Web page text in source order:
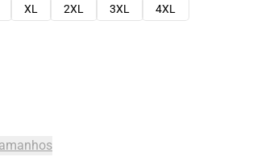
XL 2XL 3XL
4XL